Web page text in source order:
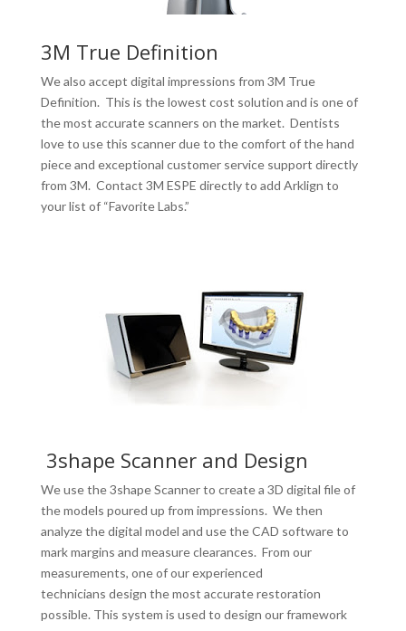
3M True Definition
We also accept digital impressions from 3M True
Definition. This is the lowest cost solution and is one of
the most accurate scanners on the market. Dentists
love to use this scanner due to the comfort of the hand
piece and exceptional customer service support directly
from 3M. Contact 3M ESPE directly to add Arklign to
your list of “Favorite Labs.”
3shape Scanner and Design
We use the 3shape Scanner to create a 3D digital file of
the models poured up from impressions. We then
analyze the digital model and use the CAD software to
mark margins and measure clearances. From our
measurements, one of our experienced
technicians design the most accurate restoration
possible. This system is used to design our framework